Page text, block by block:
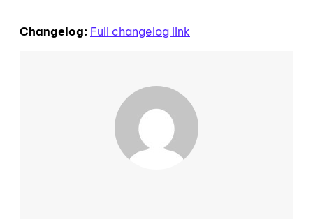
Changelog: Full changelog link